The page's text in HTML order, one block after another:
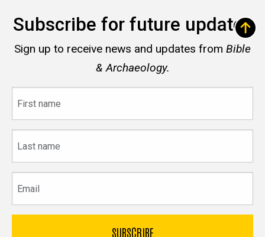
Subscribe for future updates
Sign up to receive news and updates from Bible
& Archaeology.
name
name